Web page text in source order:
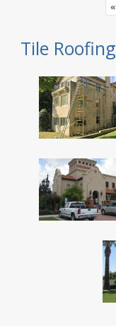
«
Tile Roofing